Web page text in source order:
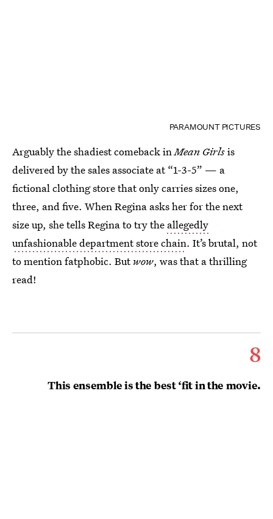
PARAMOUNT PICTURES
Arguably the shadiest comeback inMean Girlsis
delivered by the sales associate at “1-3-5” — a
fictional clothing store that only carries sizes one,
three, and five. When Regina asks her for the next
size up, she tells Regina to try the allegedly
unfashionable department store chain. It’s brutal, not
to mention fatphobic. Butwow, was that a thrilling
read!
8
This ensemble is the best ‘fit in the movie.